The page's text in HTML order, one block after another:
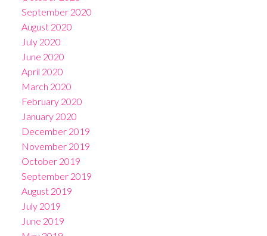
September 2020
August 2020
July 2020
June 2020
April 2020
March 2020
February 2020
January 2020
December 2019
November 2019
October 2019
September 2019
August 2019
July 2019
June 2019